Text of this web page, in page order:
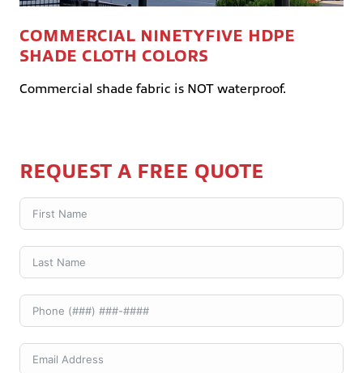
COMMERCIAL NINETYFIVE HDPE
SHADE CLOTH COLORS
Commercial shade fabric is NOT waterproof.
REQUEST A FREE QUOTE